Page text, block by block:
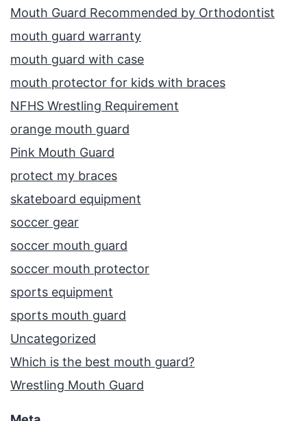
Mouth Guard Recommended by Orthodontist
mouth guard warranty
mouth guard with case
mouth protector for kids with braces
NFHS Wrestling Requirement
orange mouth guard
Pink Mouth Guard
protect my braces
skateboard equipment
soccer gear
soccer mouth guard
soccer mouth protector
sports equipment
sports mouth guard
Uncategorized
Which is the best mouth guard?
Wrestling Mouth Guard